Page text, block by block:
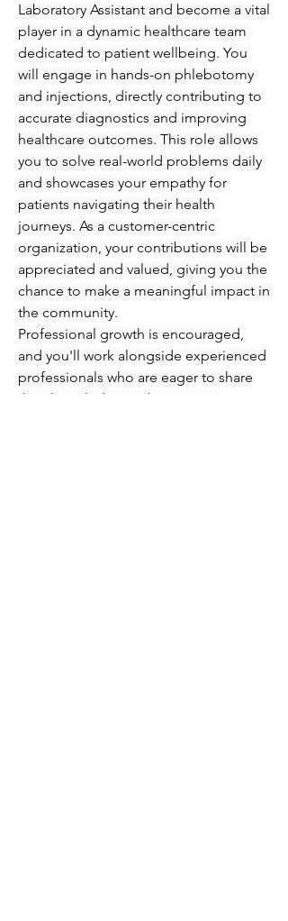
Laboratory Assistant and become a vital
player in a dynamic healthcare team
dedicated to patient wellbeing. You
will engage in hands-on phlebotomy
and injections, directly contributing to
accurate diagnostics and improving
healthcare outcomes. This role allows
you to solve real-world problems daily
and showcases your empathy for
patients navigating their health
journeys. As a customer-centric
organization, your contributions will be
appreciated and valued, giving you the
chance to make a meaningful impact in
the community.
Professional growth is encouraged,
and you'll work alongside experienced
professionals who are eager to share
their knowledge and expertise.